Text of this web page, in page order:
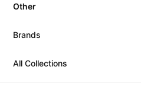
Other
Brands
All Collections